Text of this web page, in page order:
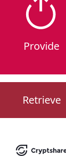
Provide
Retrieve